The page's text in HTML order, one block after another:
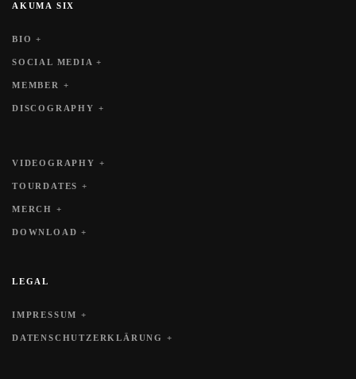
AKUMA SIX
BIO +
SOCIAL MEDIA +
MEMBER +
DISCOGRAPHY +
VIDEOGRAPHY +
TOURDATES +
MERCH +
DOWNLOAD +
LEGAL
IMPRESSUM +
DATENSCHUTZERKLÄRUNG +